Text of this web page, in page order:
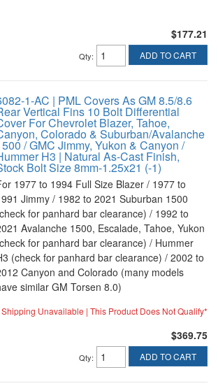
$177.21
Qty: ADD TO CART
1-AC | PML Covers As GM 8.5/8.6
Vertical Fins 10 Bolt Differential
For Chevrolet Blazer, Tahoe,
Colorado & Suburban/Avalanche
/ GMC Jimmy, Yukon & Canyon /
H3 | Natural As-Cast Finish,
Bolt Size 8mm-1.25x21 (-1)
1977 to 1994 Full Size Blazer / 1977 to
Jimmy / 1982 to 2021 Suburban 1500
for panhard bar clearance) / 1992 to
Avalanche 1500, Escalade, Tahoe, Yukon
for panhard bar clearance) / Hummer
(check for panhard bar clearance) / 2002 to
Canyon and Colorado (many models
similar GM Torsen 8.0)
Unavailable | This Product Does Not Qualify*
$369.75
Qty: ADD TO CART